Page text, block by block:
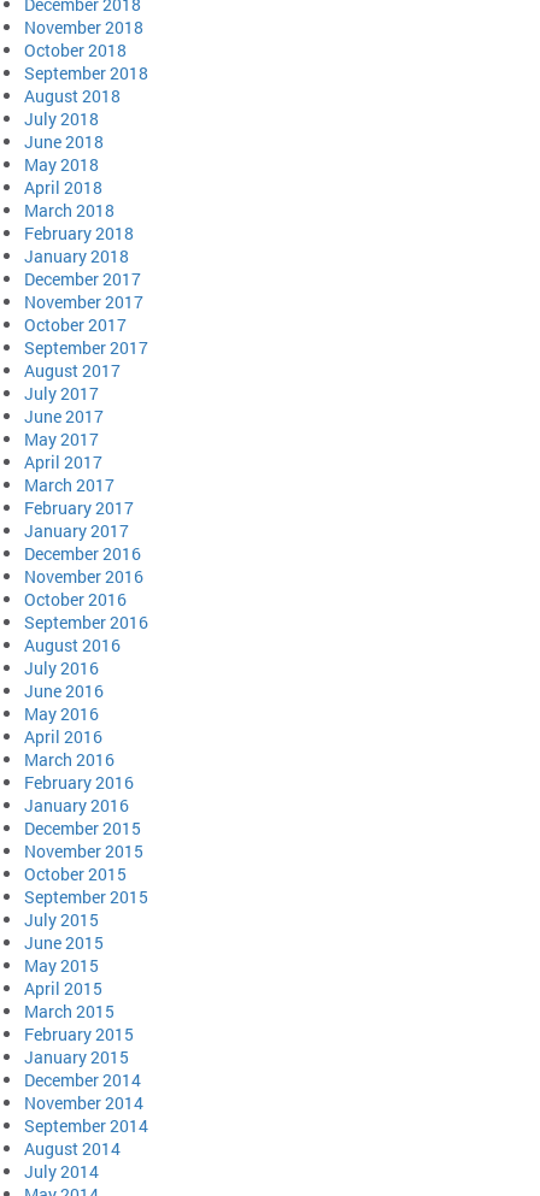
November 2018
October 2018
September 2018
August 2018
July 2018
June 2018
May 2018
April 2018
March 2018
February 2018
January 2018
December 2017
November 2017
October 2017
September 2017
August 2017
July 2017
June 2017
May 2017
April 2017
March 2017
February 2017
January 2017
December 2016
November 2016
October 2016
September 2016
August 2016
July 2016
June 2016
May 2016
April 2016
March 2016
February 2016
January 2016
December 2015
November 2015
October 2015
September 2015
July 2015
June 2015
May 2015
April 2015
March 2015
February 2015
January 2015
December 2014
November 2014
September 2014
August 2014
July 2014